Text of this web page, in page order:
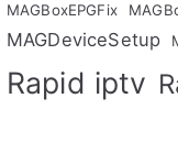
MAGBoxEPGFix
MAGDeviceSetup
Rapid iptv